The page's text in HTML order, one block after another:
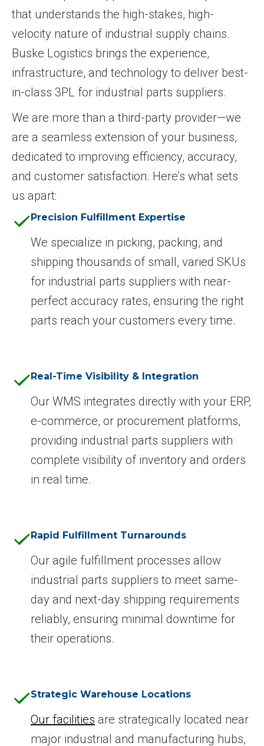
that understands the high-stakes, high-
velocity nature of industrial supply chains.
Buske Logistics brings the experience,
infrastructure, and technology to deliver best-
in-class 3PL for industrial parts suppliers.
We are more than a third-party provider—we
are a seamless extension of your business,
dedicated to improving efficiency, accuracy,
and customer satisfaction. Here’s what sets
us apart:
Precision Fulfillment Expertise
We specialize in picking, packing, and
shipping thousands of small, varied SKUs
for industrial parts suppliers with near-
perfect accuracy rates, ensuring the right
parts reach your customers every time.
Real-Time Visibility & Integration
Our WMS integrates directly with your ERP,
e-commerce, or procurement platforms,
providing industrial parts suppliers with
complete visibility of inventory and orders
in real time.
Rapid Fulfillment Turnarounds
Our agile fulfillment processes allow
industrial parts suppliers to meet same-
day and next-day shipping requirements
reliably, ensuring minimal downtime for
their operations.
Strategic Warehouse Locations
Our facilities are strategically located near
major industrial and manufacturing hubs,